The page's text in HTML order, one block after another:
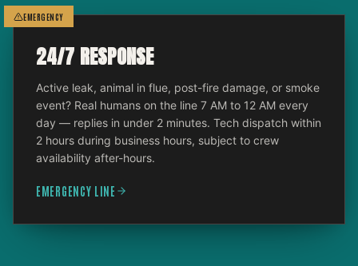
EMERGENCY
24/7 RESPONSE
Active leak, animal in flue, post-fire damage, or smoke
event? Real humans on the line 7 AM to 12 AM every
day — replies in under 2 minutes. Tech dispatch within
2 hours during business hours, subject to crew
availability after-hours.
EMERGENCY LINE